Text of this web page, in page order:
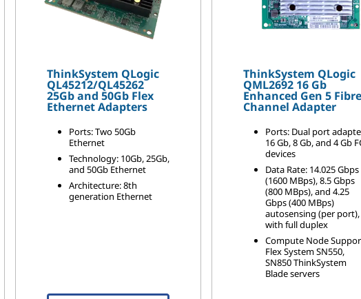
ThinkSystem QLogic
QL45212/QL45262
25Gb and 50Gb Flex
Ethernet Adapters
Ports: Two 50Gb
Ethernet
Technology: 10Gb, 25Gb,
and 50Gb Ethernet
Architecture: 8th
generation Ethernet
ThinkSystem QLogic
QML2692 16 Gb
Enhanced Gen 5
Channel Adapter
Ports: Dual port
16 Gb, 8 Gb, and 4 Gb
devices
Data Rate: 14.025 Gbps
(1600 MBps), 8.5 Gbps
(800 MBps), and 4.25
Gbps (400 MBps)
autosensing (per port),
with full duplex
Compute Node
Flex System SN550,
SN850 ThinkSystem
Blade servers